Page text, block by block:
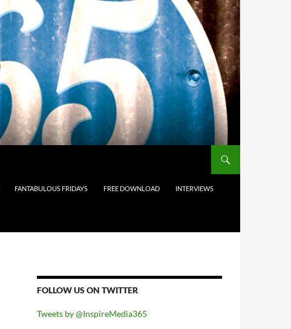
FANTABULOUS FRIDAYS FREE DOWNLOAD INTERVIEWS
FOLLOW US ON TWITTER
Tweets by @InspireMedia365